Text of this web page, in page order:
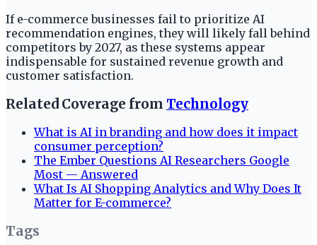
If e-commerce businesses fail to prioritize AI
recommendation engines, they will likely fall behind
competitors by 2027, as these systems appear
indispensable for sustained revenue growth and
customer satisfaction.
Related Coverage from Technology
What is AI in branding and how does it impact
consumer perception?
The Ember Questions AI Researchers Google
Most — Answered
What Is AI Shopping Analytics and Why Does It
Matter for E-commerce?
Tags